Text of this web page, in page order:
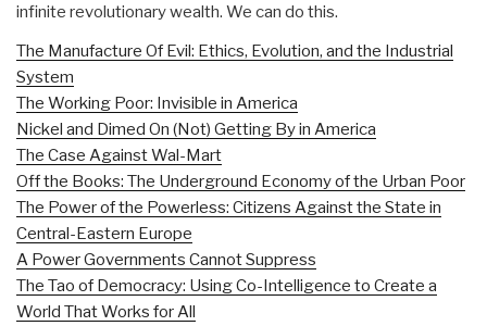
infinite revolutionary wealth. We can do this.
The Manufacture Of Evil: Ethics, Evolution, and the Industrial
System
The Working Poor: Invisible in America
Nickel and Dimed On (Not) Getting By in America
The Case Against Wal-Mart
Off the Books: The Underground Economy of the Urban Poor
The Power of the Powerless: Citizens Against the State in
Central-Eastern Europe
A Power Governments Cannot Suppress
The Tao of Democracy: Using Co-Intelligence to Create a
World That Works for All